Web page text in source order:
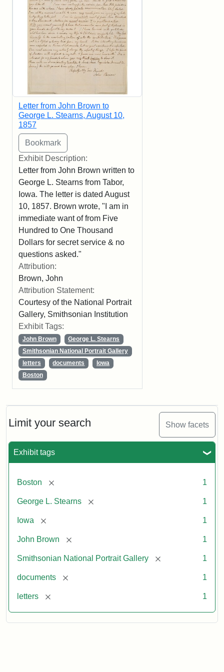
Limit your search Show facets
Exhibit tags
Boston [remove] 1
George L. Stearns [remove] 1
Iowa [remove] 1
John Brown [remove] 1
Smithsonian National Portrait Gallery [remove] 1
documents [remove] 1
letters [remove] 1
Letter from John Brown to
George L. Stearns, August 10,
1857
Exhibit Description:
Letter from John Brown written to
George L. Stearns from Tabor,
Iowa. The letter is dated August
10, 1857. Brown wrote, "I am in
immediate want of from Five
Hundred to One Thousand
Dollars for secret service & no
questions asked."
Attribution:
Brown, John
Attribution Statement:
Courtesy of the National Portrait
Gallery, Smithsonian Institution
Exhibit Tags:
John Brown
George L. Stearns
Smithsonian National Portrait Gallery
letters
documents
Iowa
Boston